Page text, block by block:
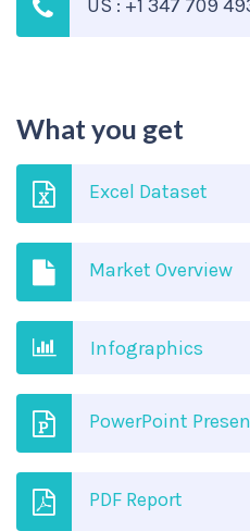
US : +1 347 709
What you get
Excel Dataset
Market Overview
Infographics
PowerPoint
PDF Report